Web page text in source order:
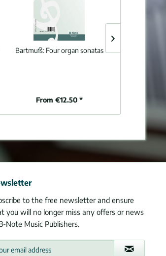
Bartmuß: Four organ sonatas
From €12.50 *
to the free newsletter and ensure
you will no longer miss any offers or news
Note Music Publishers.